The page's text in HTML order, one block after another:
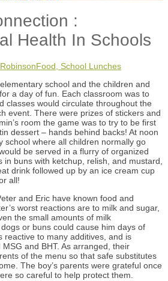
:
Health In Schools
Food, School Lunches
school and the children and
a day of fun. Each classroom was to
classes would circulate throughout the
event. There were prizes of stickers and
room the game was to try to be first
dessert – hands behind backs! At noon
school where all children normally go
be served in a flurry of organized
buns with ketchup, relish, and mustard,
drink followed up by an ice cream cup
all!
and Eric have known food and
worst reactions are to milk and sugar,
the small amounts of milk
or buns could cause him days of
reactive to many additives, and is
and BHT. As arranged, their
of the menu so that safe substitutes
The boy’s parents were grateful once
so careful to help protect them.